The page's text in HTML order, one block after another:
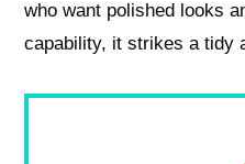
who want polished looks
capability, it strikes a tidy